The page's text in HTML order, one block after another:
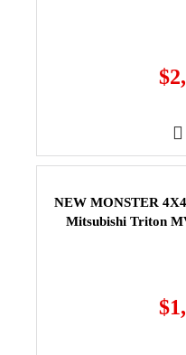
$
NEW MONSTER
Mitsubishi Triton
$